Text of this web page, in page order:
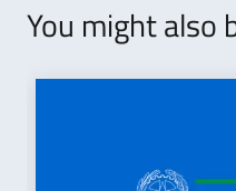
You might also